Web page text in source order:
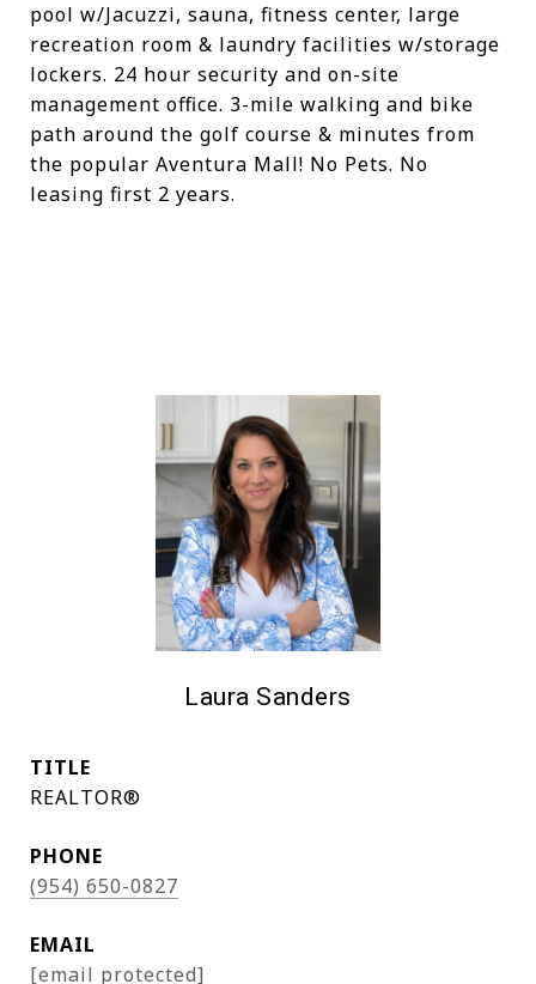
pool w/Jacuzzi, sauna, fitness center, large
recreation room & laundry facilities w/storage
lockers. 24 hour security and on-site
management office. 3-mile walking and bike
path around the golf course & minutes from
the popular Aventura Mall! No Pets. No
leasing first 2 years.
Laura Sanders
TITLE
REALTOR®
PHONE
(954) 650-0827
EMAIL
[email protected]